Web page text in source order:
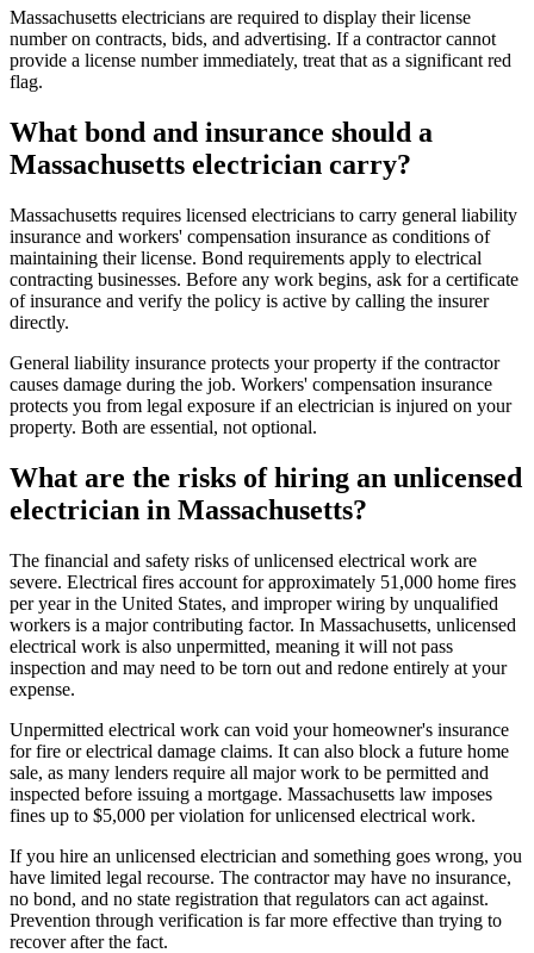
Massachusetts electricians are required to display their license
number on contracts, bids, and advertising. If a contractor cannot
provide a license number immediately, treat that as a significant red
flag.
What bond and insurance should a
Massachusetts electrician carry?
Massachusetts requires licensed electricians to carry general liability
insurance and workers' compensation insurance as conditions of
maintaining their license. Bond requirements apply to electrical
contracting businesses. Before any work begins, ask for a certificate
of insurance and verify the policy is active by calling the insurer
directly.
General liability insurance protects your property if the contractor
causes damage during the job. Workers' compensation insurance
protects you from legal exposure if an electrician is injured on your
property. Both are essential, not optional.
What are the risks of hiring an unlicensed
electrician in Massachusetts?
The financial and safety risks of unlicensed electrical work are
severe. Electrical fires account for approximately 51,000 home fires
per year in the United States, and improper wiring by unqualified
workers is a major contributing factor. In Massachusetts, unlicensed
electrical work is also unpermitted, meaning it will not pass
inspection and may need to be torn out and redone entirely at your
expense.
Unpermitted electrical work can void your homeowner's insurance
for fire or electrical damage claims. It can also block a future home
sale, as many lenders require all major work to be permitted and
inspected before issuing a mortgage. Massachusetts law imposes
fines up to $5,000 per violation for unlicensed electrical work.
If you hire an unlicensed electrician and something goes wrong, you
have limited legal recourse. The contractor may have no insurance,
no bond, and no state registration that regulators can act against.
Prevention through verification is far more effective than trying to
recover after the fact.